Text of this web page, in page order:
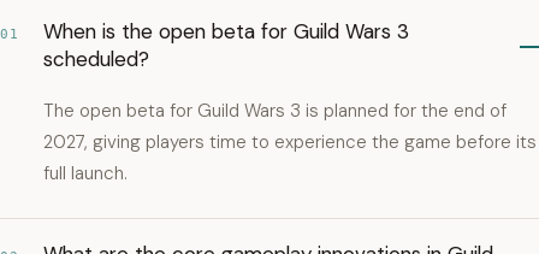
01
When is the open beta for Guild Wars 3
scheduled?
The open beta for Guild Wars 3 is planned for the end of
2027, giving players time to experience the game before its
full launch.